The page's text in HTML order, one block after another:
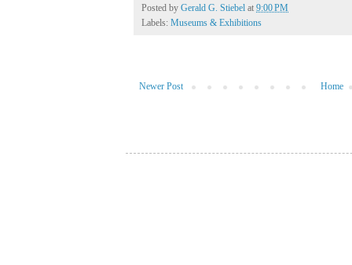
Posted by Gerald G. Stiebel at 9:00 PM
Labels: Museums & Exhibitions
Newer Post Home